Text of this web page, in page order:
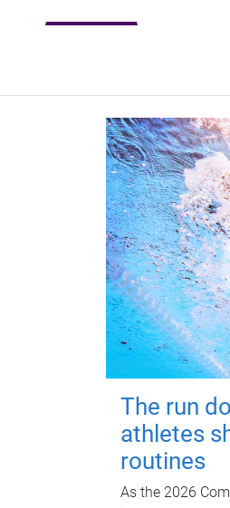
The run
athletes
routines
As the 2026